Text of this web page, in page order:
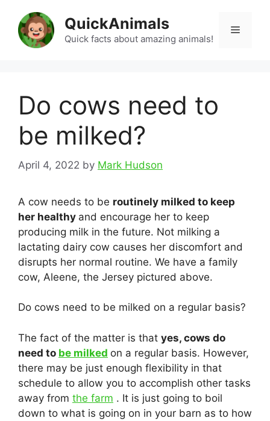
content
QuickAnimals
Quick facts about amazing animals!
Menu
Do cows need to
be milked?
April 4, 2022 by Mark Hudson
A cow needs to be routinely milked to keep
her healthy and encourage her to keep
producing milk in the future. Not milking a
lactating dairy cow causes her discomfort and
disrupts her normal routine. We have a family
cow, Aleene, the Jersey pictured above.
Do cows need to be milked on a regular basis?
The fact of the matter is that yes, cows do
need to be milked on a regular basis. However,
there may be just enough flexibility in that
schedule to allow you to accomplish other tasks
away from the farm . It is just going to boil
down to what is going on in your barn as to how